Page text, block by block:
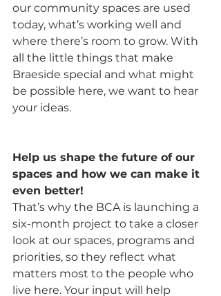
our community spaces are used
today, what’s working well and
where there’s room to grow. With
all the little things that make
Braeside special and what might
be possible here, we want to hear
your ideas.
Help us shape the future of our
spaces and how we can make it
even better!
That’s why the BCA is launching a
six-month project to take a closer
look at our spaces, programs and
priorities, so they reflect what
matters most to the people who
live here. Your input will help